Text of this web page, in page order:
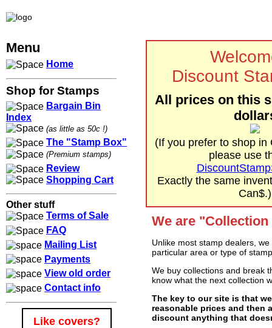
Discount
All prices on this
(If you prefer to shop in
please use
Exactly the same
Can$.)
We are
Unlike most stamp dealers,
particular area or type of
We buy collections and break
know what the next collection
The key to our site is that
reasonable prices and then
discount anything that
Menu
Home
Shop for Stamps
Bargain Bin
Index
(as little as 50c !)
The "Stamp Box"
(Premium stamps)
Review
Shopping Cart
Other stuff
Terms of Sale
FAQ
Mailing List
Payments
View old order
Contact info
Like covers?